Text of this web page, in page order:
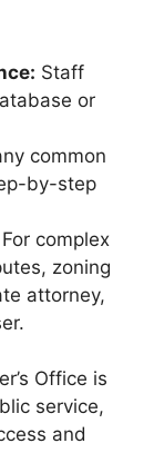
Staff
or
common
by-step
For complex
zoning
attorney,
Office is
service,
and